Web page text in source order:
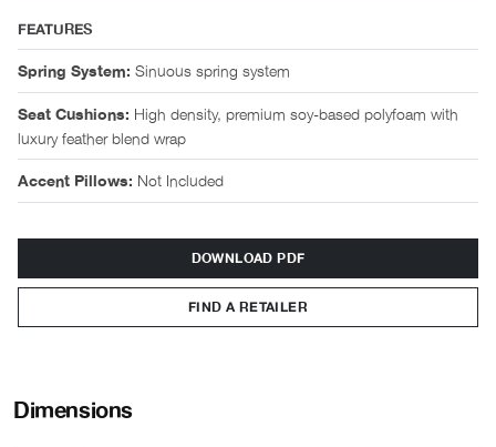
FEATURES
Spring System: Sinuous spring system
Seat Cushions: High density, premium soy-based polyfoam with
luxury feather blend wrap
Accent Pillows: Not Included
DOWNLOAD PDF
FIND A RETAILER
Dimensions